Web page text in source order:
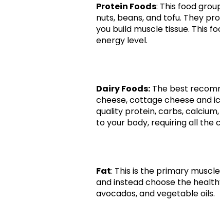
Protein Foods: This food
nuts, beans, and tofu. They
you build muscle tissue. This
energy level.
Dairy Foods: The best
cheese, cottage cheese and
quality protein, carbs,
to your body, requiring all the
Fat: This is the primary
and instead choose the
avocados, and vegetable oils.